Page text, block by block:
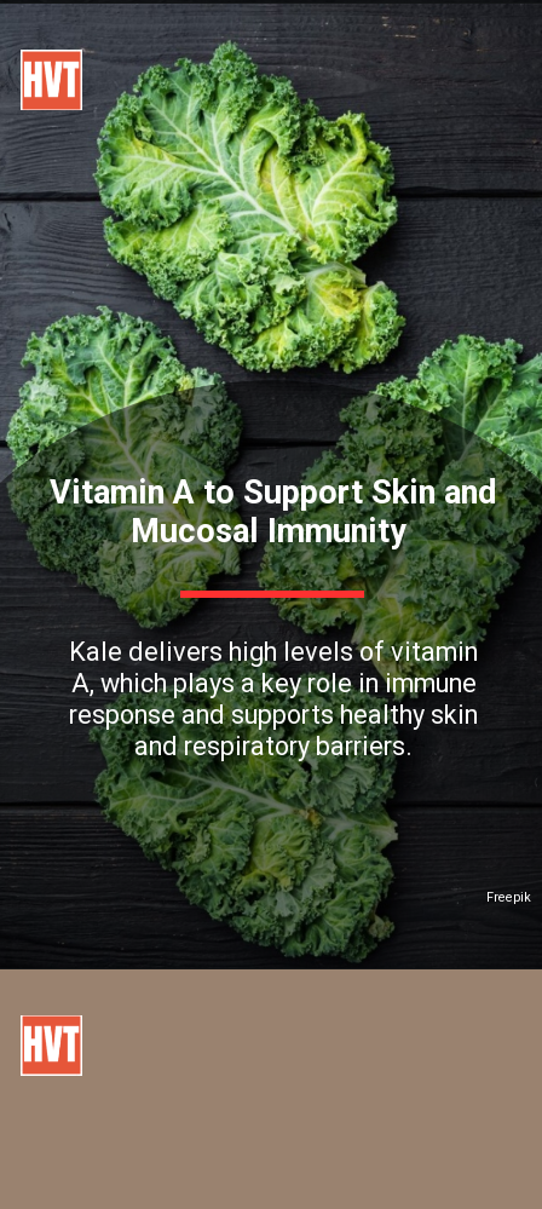
Freepik
Vitamin A to Support Skin and
Mucosal Immunity
Kale delivers high levels of vitamin
A, which plays a key role in immune
response and supports healthy skin
and respiratory barriers.